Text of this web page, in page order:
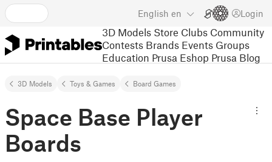
English en Login
3D Models Store Clubs Community
Contests Brands Events Groups
Education Prusa Eshop Prusa Blog
3D Models Toys & Games Board Games
Space Base Player
Boards